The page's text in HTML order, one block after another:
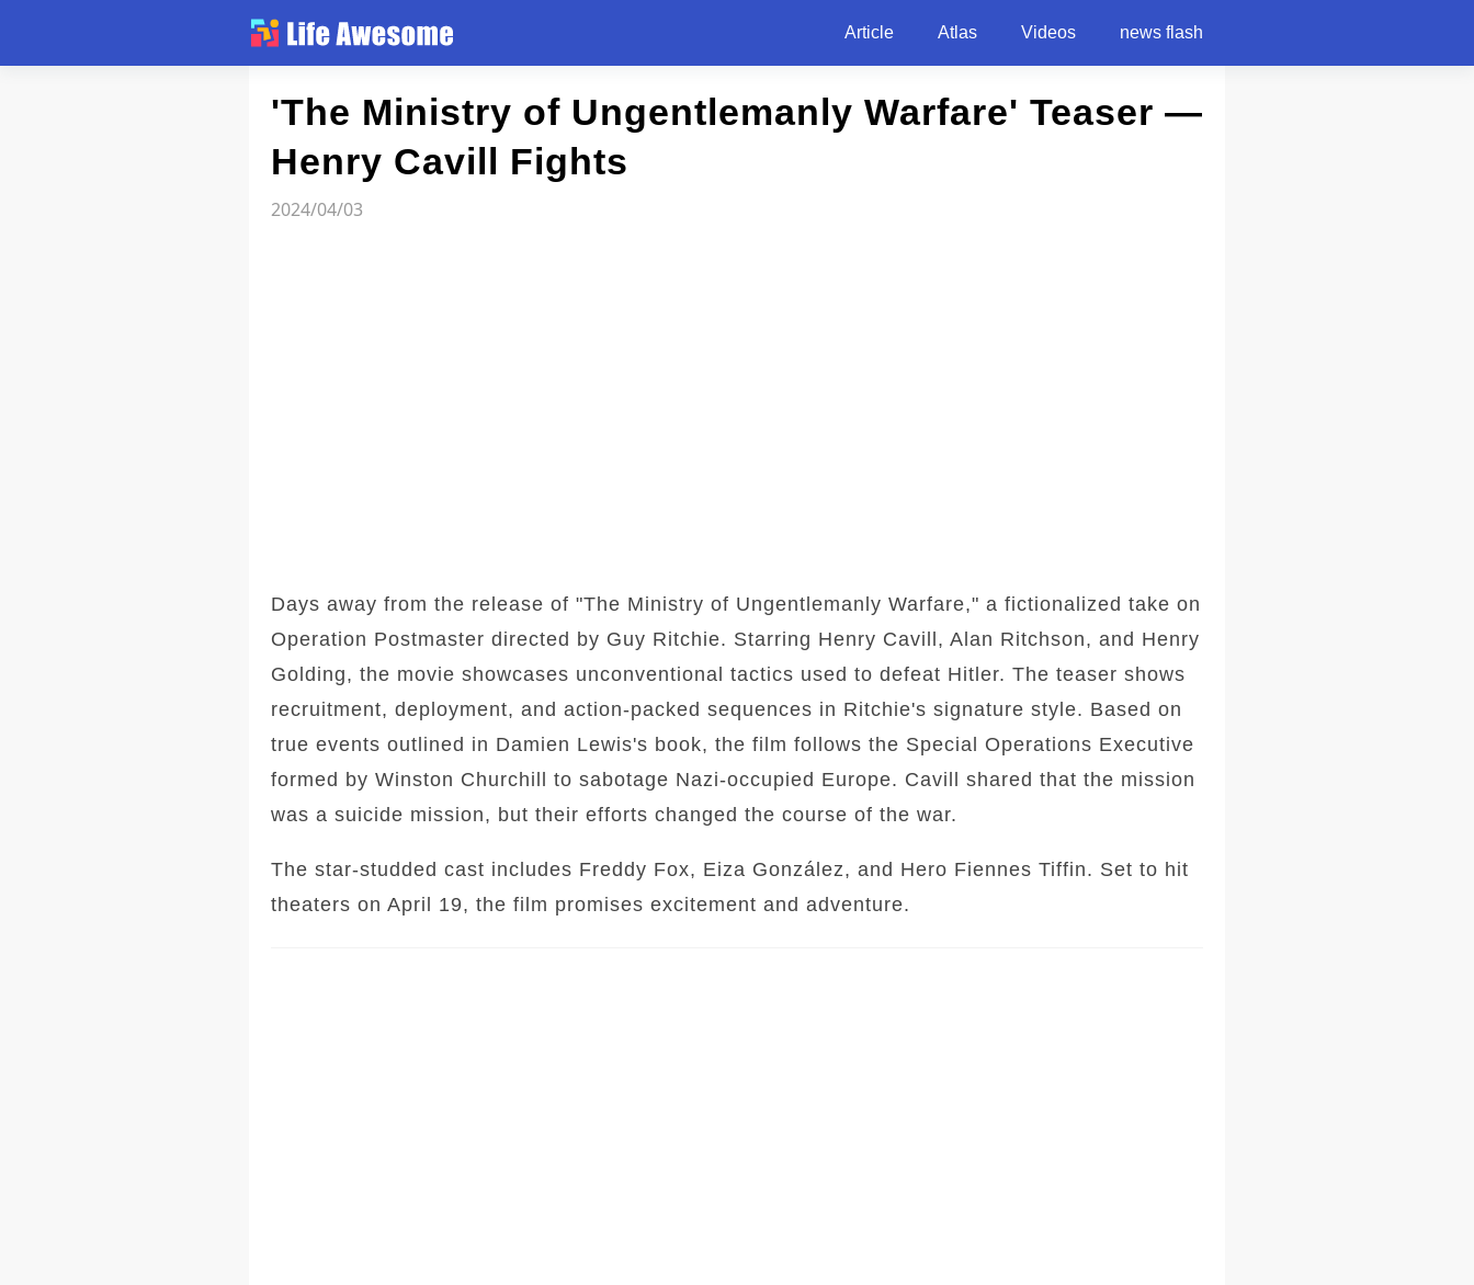
Article Atlas Videos news flash
'The Ministry of Ungentlemanly Warfare' Teaser —
Henry Cavill Fights
2024/04/03
Days away from the release of "The Ministry of Ungentlemanly Warfare," a fictionalized take on
Operation Postmaster directed by Guy Ritchie. Starring Henry Cavill, Alan Ritchson, and Henry
Golding, the movie showcases unconventional tactics used to defeat Hitler. The teaser shows
recruitment, deployment, and action-packed sequences in Ritchie's signature style. Based on
true events outlined in Damien Lewis's book, the film follows the Special Operations Executive
formed by Winston Churchill to sabotage Nazi-occupied Europe. Cavill shared that the mission
was a suicide mission, but their efforts changed the course of the war.
The star-studded cast includes Freddy Fox, Eiza González, and Hero Fiennes Tiffin. Set to hit
theaters on April 19, the film promises excitement and adventure.
Article
Atlas